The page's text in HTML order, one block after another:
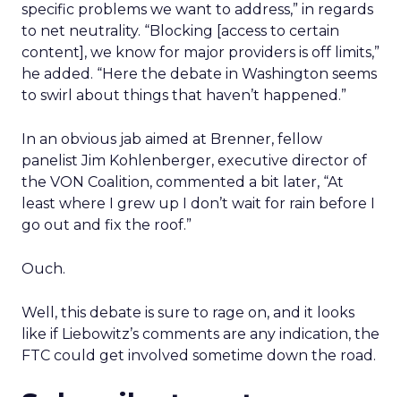
specific problems we want to address,” in regards
to net neutrality. “Blocking [access to certain
content], we know for major providers is off limits,”
he added. “Here the debate in Washington seems
to swirl about things that haven’t happened.”
In an obvious jab aimed at Brenner, fellow
panelist Jim Kohlenberger, executive director of
the VON Coalition, commented a bit later, “At
least where I grew up I don’t wait for rain before I
go out and fix the roof.”
Ouch.
Well, this debate is sure to rage on, and it looks
like if Liebowitz’s comments are any indication, the
FTC could get involved sometime down the road.